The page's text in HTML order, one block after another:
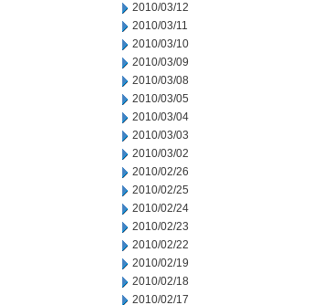
2010/03/12
2010/03/11
2010/03/10
2010/03/09
2010/03/08
2010/03/05
2010/03/04
2010/03/03
2010/03/02
2010/02/26
2010/02/25
2010/02/24
2010/02/23
2010/02/22
2010/02/19
2010/02/18
2010/02/17